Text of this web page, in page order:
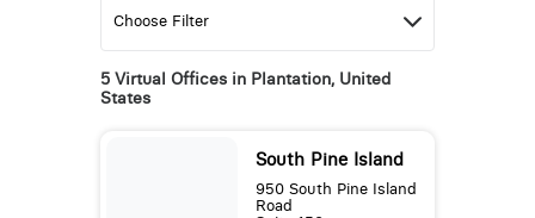
5 Virtual Offices in Plantation, United
States
South Pine Island
950 South Pine Island
Road